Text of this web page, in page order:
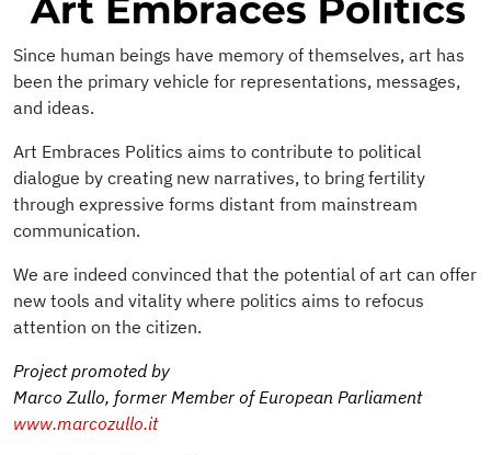
Since human beings have memory of themselves, art has
been the primary vehicle for representations, messages,
and ideas.
Art Embraces Politics aims to contribute to political
dialogue by creating new narratives, to bring fertility
through expressive forms distant from mainstream
communication.
We are indeed convinced that the potential of art can offer
new tools and vitality where politics aims to refocus
attention on the citizen.
Project promoted by
Marco Zullo, former Member of European Parliament
www.marcozullo.it